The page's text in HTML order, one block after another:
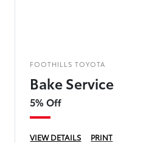
FOOTHILLS TOYOTA
Bake Service
5% Off
VIEW DETAILS PRINT